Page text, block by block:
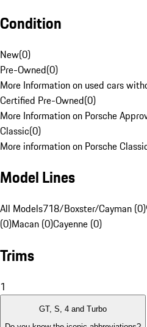
Condition
New(0)
Pre-Owned(0)
More Information on used cars
Certified Pre-Owned(0)
More Information on Porsche
Classic(0)
More information on Porsche
Model Lines
All Models718/Boxster/Cayman (0)
(0)Macan (0)Cayenne (0)
Trims
1
GT, S, 4 and Turbo